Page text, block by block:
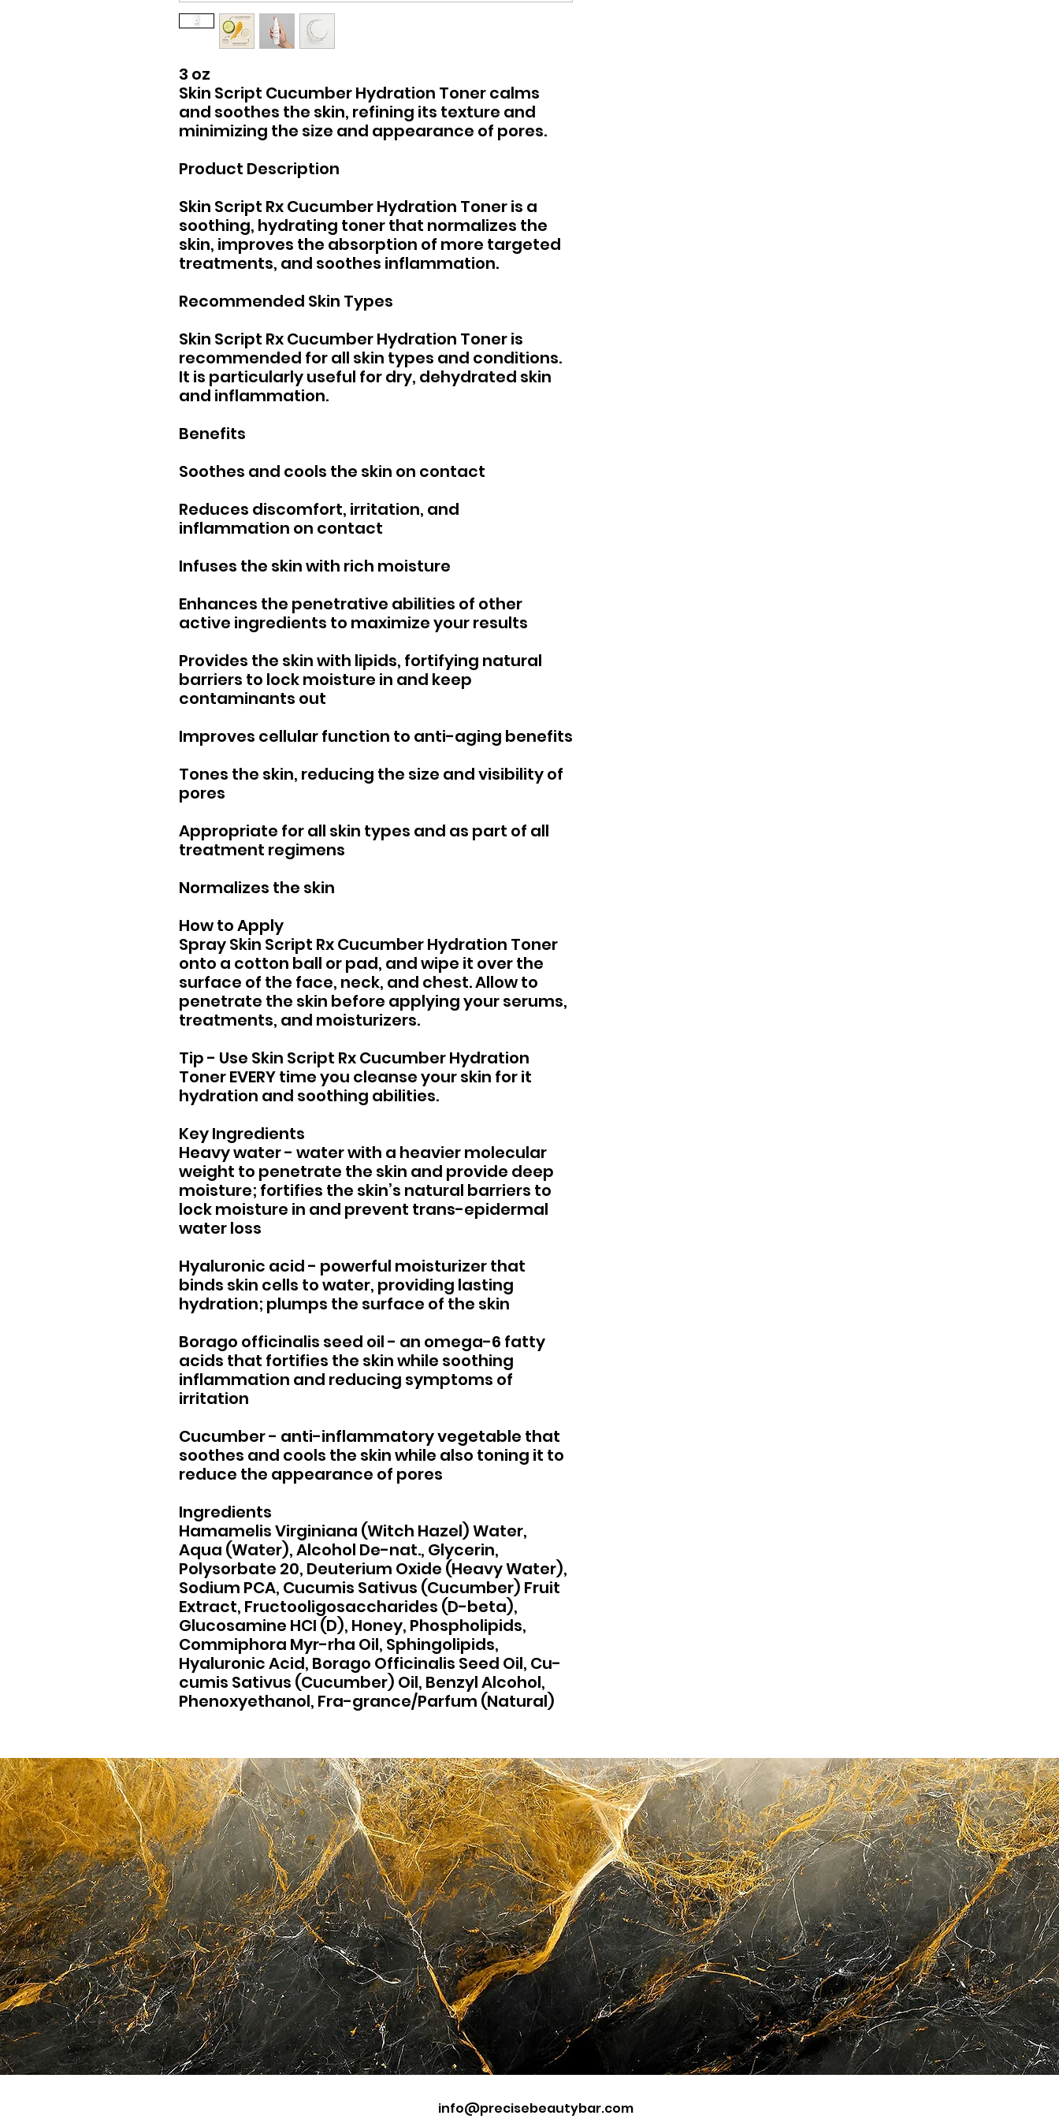
3 oz
Skin Script Cucumber Hydration Toner calms
and soothes the skin, refining its texture and
minimizing the size and appearance of pores.
Product Description
Skin Script Rx Cucumber Hydration Toner is a
soothing, hydrating toner that normalizes the
skin, improves the absorption of more targeted
treatments, and soothes inflammation.
Recommended Skin Types
Skin Script Rx Cucumber Hydration Toner is
recommended for all skin types and conditions.
It is particularly useful for dry, dehydrated skin
and inflammation.
Benefits
Soothes and cools the skin on contact
Reduces discomfort, irritation, and
inflammation on contact
Infuses the skin with rich moisture
Enhances the penetrative abilities of other
active ingredients to maximize your results
Provides the skin with lipids, fortifying natural
barriers to lock moisture in and keep
contaminants out
Improves cellular function to anti-aging benefits
Tones the skin, reducing the size and visibility of
pores
Appropriate for all skin types and as part of all
treatment regimens
Normalizes the skin
How to Apply
Spray Skin Script Rx Cucumber Hydration Toner
onto a cotton ball or pad, and wipe it over the
surface of the face, neck, and chest. Allow to
penetrate the skin before applying your serums,
treatments, and moisturizers.
Tip - Use Skin Script Rx Cucumber Hydration
Toner EVERY time you cleanse your skin for it
hydration and soothing abilities.
Key Ingredients
Heavy water - water with a heavier molecular
weight to penetrate the skin and provide deep
moisture; fortifies the skin’s natural barriers to
lock moisture in and prevent trans-epidermal
water loss
Hyaluronic acid - powerful moisturizer that
binds skin cells to water, providing lasting
hydration; plumps the surface of the skin
Borago officinalis seed oil - an omega-6 fatty
acids that fortifies the skin while soothing
inflammation and reducing symptoms of
irritation
Cucumber - anti-inflammatory vegetable that
soothes and cools the skin while also toning it to
reduce the appearance of pores
Ingredients
Hamamelis Virginiana (Witch Hazel) Water,
Aqua (Water), Alcohol De-nat., Glycerin,
Polysorbate 20, Deuterium Oxide (Heavy Water),
Sodium PCA, Cucumis Sativus (Cucumber) Fruit
Extract, Fructooligosaccharides (D-beta),
Glucosamine HCI (D), Honey, Phospholipids,
Commiphora Myr-rha Oil, Sphingolipids,
Hyaluronic Acid, Borago Officinalis Seed Oil, Cu-
cumis Sativus (Cucumber) Oil, Benzyl Alcohol,
Phenoxyethanol, Fra-grance/Parfum (Natural)
info@precisebeautybar.com